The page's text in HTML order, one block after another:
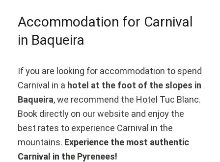
Accommodation for Carnival
in Baqueira
If you are looking for accommodation to spend
Carnival in a hotel at the foot of the slopes in
Baqueira, we recommend the Hotel Tuc Blanc.
Book directly on our website and enjoy the
best rates to experience Carnival in the
mountains. Experience the most authentic
Carnival in the Pyrenees!